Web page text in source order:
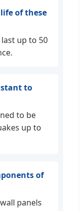
of these
up to 50
to
to be
up to
of
panels